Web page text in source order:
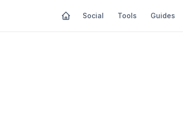
Social Tools Guides